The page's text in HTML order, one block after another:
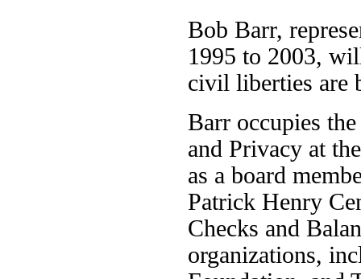
Bob Barr,
1995 to 2003,
civil liberties are
Barr occupies
and Privacy at
as a board
Patrick Henry
Checks and
organizations,